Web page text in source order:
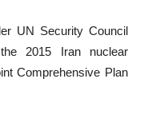
UN Security Council
2015 Iran nuclear
Comprehensive Plan